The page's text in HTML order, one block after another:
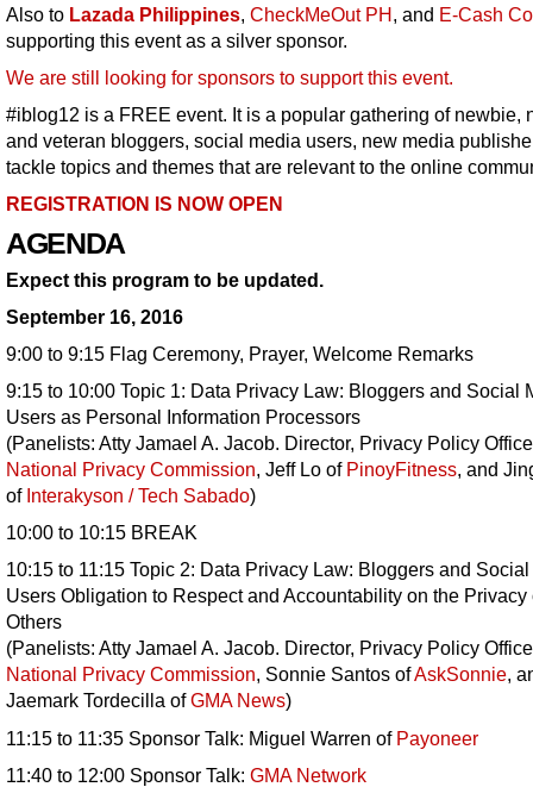
Also to Lazada Philippines CheckMeOut PH , and E-Cash
supporting this event as a silver sponsor.
We are still looking for sponsors to support this event.
#iblog12 is a FREE event. It is a popular gathering of newbie,
and veteran bloggers, social media users, new media
tackle topics and themes that are relevant to the online
REGISTRATION IS NOW OPEN
AGENDA
Expect this program to be updated.
September 16, 2016
9:00 to 9:15 Flag Ceremony, Prayer, Welcome Remarks
9:15 to 10:00 Topic 1: Data Privacy Law: Bloggers and Social
Users as Personal Information Processors
(Panelists: Atty Jamael A. Jacob. Director, Privacy Policy
National Privacy Commission, Jeff Lo of PinoyFitness, and
of Interakyson / Tech Sabado)
10:00 to 10:15 BREAK
10:15 to 11:15 Topic 2: Data Privacy Law: Bloggers and
Users Obligation to Respect and Accountability on the Privacy
Others
(Panelists: Atty Jamael A. Jacob. Director, Privacy Policy
National Privacy Commission, Sonnie Santos ofAskSonnie,
Jaemark Tordecilla ofGMA News)
11:15 to 11:35 Sponsor Talk: Miguel Warren of Payoneer
11:40 to 12:00 Sponsor Talk: GMA Network